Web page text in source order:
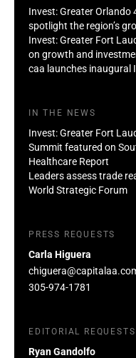
Invest: Greater
spotlight the region’s
Invest: Greater Fort
on growth and
caa launches inaugural
IN THE NEWS
Invest: Greater Fort
Summit featured on
Healthcare Report
Leaders assess trade
World Strategic Forum
PRESS REQUESTS
Carla Higuera
305-974-1781
EDITORIAL REQUESTS
Ryan Gandolfo